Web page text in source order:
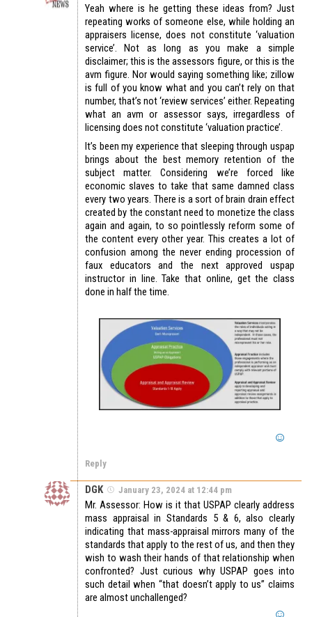
Yeah where is he getting these ideas from? Just
repeating works of someone else, while holding an
appraisers license, does not constitute ‘valuation
service’. Not as long as you make a simple
disclaimer; this is the assessors figure, or this is the
avm figure. Nor would saying something like; zillow
is full of you know what and you can’t rely on that
number, that’s not ‘review services’ either. Repeating
what an avm or assessor says, irregardless of
licensing does not constitute ‘valuation practice’.
It’s been my experience that sleeping through uspap
brings about the best memory retention of the
subject matter. Considering we’re forced like
economic slaves to take that same damned class
every two years. There is a sort of brain drain effect
created by the constant need to monetize the class
again and again, to so pointlessly reform some of
the content every other year. This creates a lot of
confusion among the never ending procession of
faux educators and the next approved uspap
instructor in line. Take that online, get the class
done in half the time.
Reply
DGK January 23, 2024 at 12:44 pm
Mr. Assessor: How is it that USPAP clearly address
mass appraisal in Standards 5 & 6, also clearly
indicating that mass-appraisal mirrors many of the
standards that apply to the rest of us, and then they
wish to wash their hands of that relationship when
confronted? Just curious why USPAP goes into
such detail when “that doesn’t apply to us” claims
are almost unchallenged?